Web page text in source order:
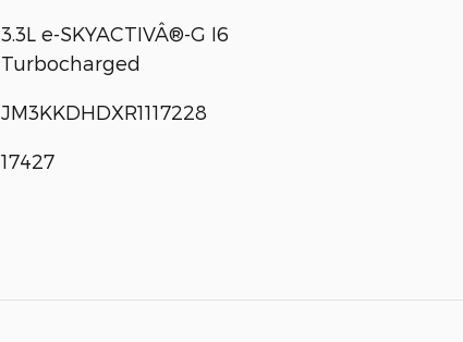
3.3L e-SKYACTIVÂ®-G I6
Turbocharged
JM3KKDHDXR1117228
17427